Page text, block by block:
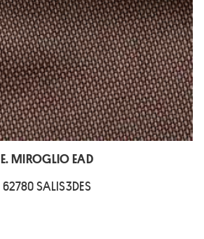
E. MIROGLIO EAD
62780 SALIS3DES